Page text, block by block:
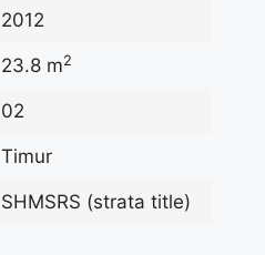
2012
23.8 m2
02
Timur
SHMSRS (strata title)